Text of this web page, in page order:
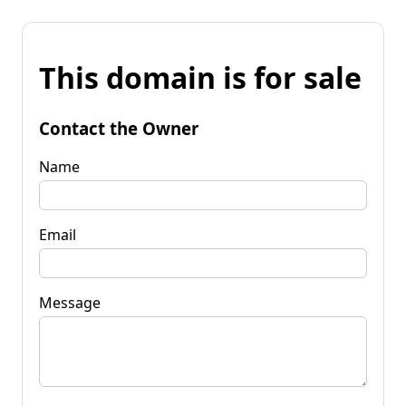
This domain is for sale
Contact the Owner
Name
Email
Message